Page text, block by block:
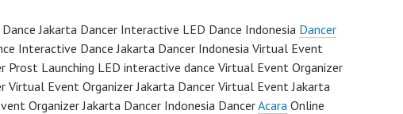
Jakarta Dancer Interactive LED Dance Indonesia Dancer
Interactive Dance Jakarta Dancer Indonesia Virtual Event
Prost Launching LED interactive dance Virtual Event Organizer
Virtual Event Organizer Jakarta Dancer Virtual Event Jakarta
Organizer Jakarta Dancer Indonesia DancerAcara Online